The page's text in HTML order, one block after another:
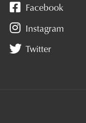
Facebook
Instagram
Twitter